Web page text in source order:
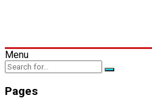
Menu
Pages